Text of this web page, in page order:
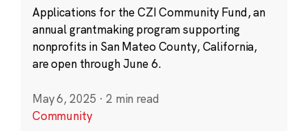
Applications for the CZI Community Fund, an
annual grantmaking program supporting
nonprofits in San Mateo County, California,
are open through June 6.
May 6, 2025 · 2 min read
Community